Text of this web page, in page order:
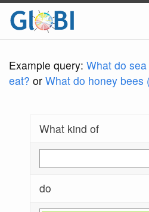
Example query: What do
eat? or What do honey bees
What kind of
do